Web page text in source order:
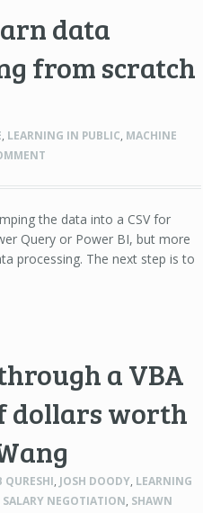
data
from scratch
, LEARNING IN PUBLIC, MACHINE
the data into a CSV for
Query or Power BI, but more
processing. The next step is to
a VBA
dollars worth
QURESHI, JOSH DOODY, LEARNING
SALARY NEGOTIATION, SHAWN